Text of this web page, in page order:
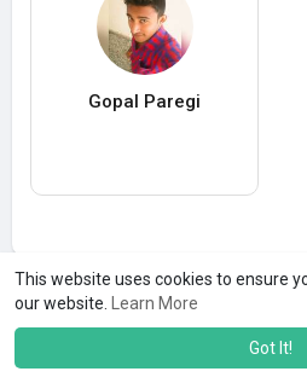
This website uses cookies to ensure
our website.
Learn More
Got It!
Gopal Paregi